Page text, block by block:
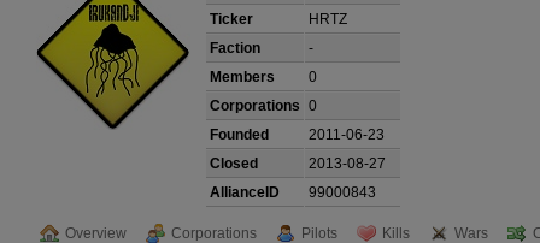
Ticker
HRTZ
Faction
-
Members
0
Corporations 0
Founded
2011-06-23
Closed
2013-08-27
AllianceID
99000843
Overview Corporations Pilots Kills Wars